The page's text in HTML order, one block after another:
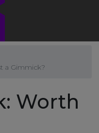
a Gimmick?
Worth